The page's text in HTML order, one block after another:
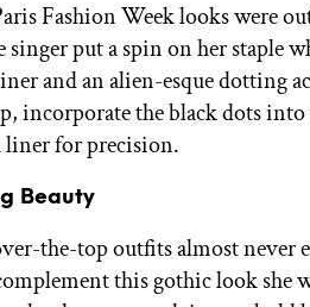
Fashion Week looks were
singer put a spin on her staple
and an alien-esque dotting
incorporate the black dots
for precision.
Beauty
the-top outfits almost never
this gothic look she